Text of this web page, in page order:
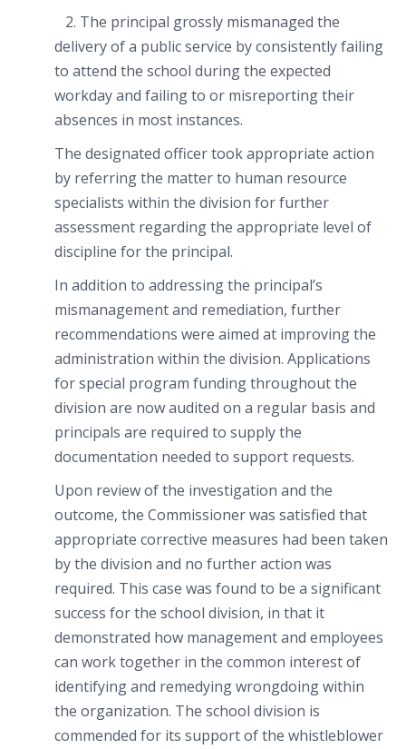
2. The principal grossly mismanaged the
delivery of a public service by consistently failing
to attend the school during the expected
workday and failing to or misreporting their
absences in most instances.
The designated officer took appropriate action
by referring the matter to human resource
specialists within the division for further
assessment regarding the appropriate level of
discipline for the principal.
In addition to addressing the principal’s
mismanagement and remediation, further
recommendations were aimed at improving the
administration within the division. Applications
for special program funding throughout the
division are now audited on a regular basis and
principals are required to supply the
documentation needed to support requests.
Upon review of the investigation and the
outcome, the Commissioner was satisfied that
appropriate corrective measures had been taken
by the division and no further action was
required. This case was found to be a significant
success for the school division, in that it
demonstrated how management and employees
can work together in the common interest of
identifying and remedying wrongdoing within
the organization. The school division is
commended for its support of the whistleblower